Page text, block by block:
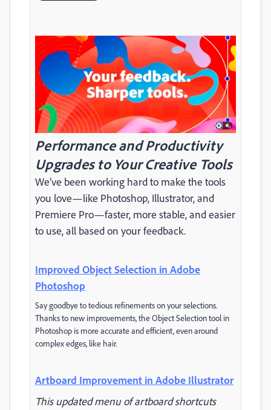
Performance and Productivity
Upgrades to Your Creative Tools
We’ve been working hard to make the tools
you love—like Photoshop, Illustrator, and
Premiere Pro—faster, more stable, and easier
to use, all based on your feedback.
Improved Object Selection in Adobe
Photoshop
Say goodbye to tedious refinements on your selections.
Thanks to new improvements, the Object Selection tool in
Photoshop is more accurate and efficient, even around
complex edges, like hair.
Artboard Improvement in Adobe Illustrator
This updated menu of artboard shortcuts